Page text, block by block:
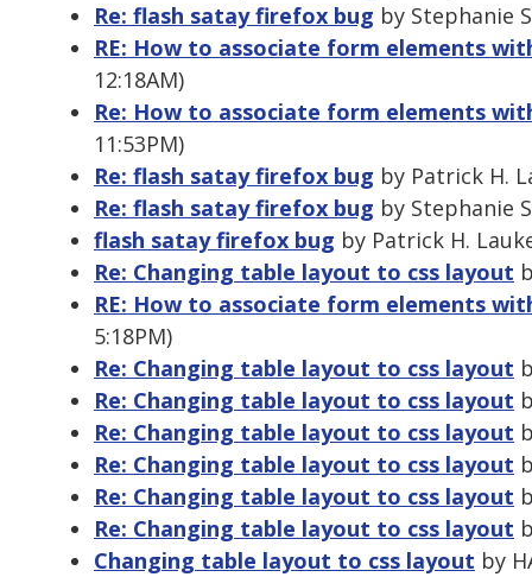
Re: flash satay firefox bug by Stephanie
RE: How to associate form elements
12:18AM)
Re: How to associate form elements
11:53PM)
Re: flash satay firefox bug by Patrick H.
Re: flash satay firefox bug by Stephanie
flash satay firefox bug by Patrick H.
Re: Changing table layout to css layout
RE: How to associate form elements
5:18PM)
Re: Changing table layout to css layout
Re: Changing table layout to css layout
Re: Changing table layout to css layout
Re: Changing table layout to css layout
Re: Changing table layout to css layout
Re: Changing table layout to css layout
Changing table layout to css layout by